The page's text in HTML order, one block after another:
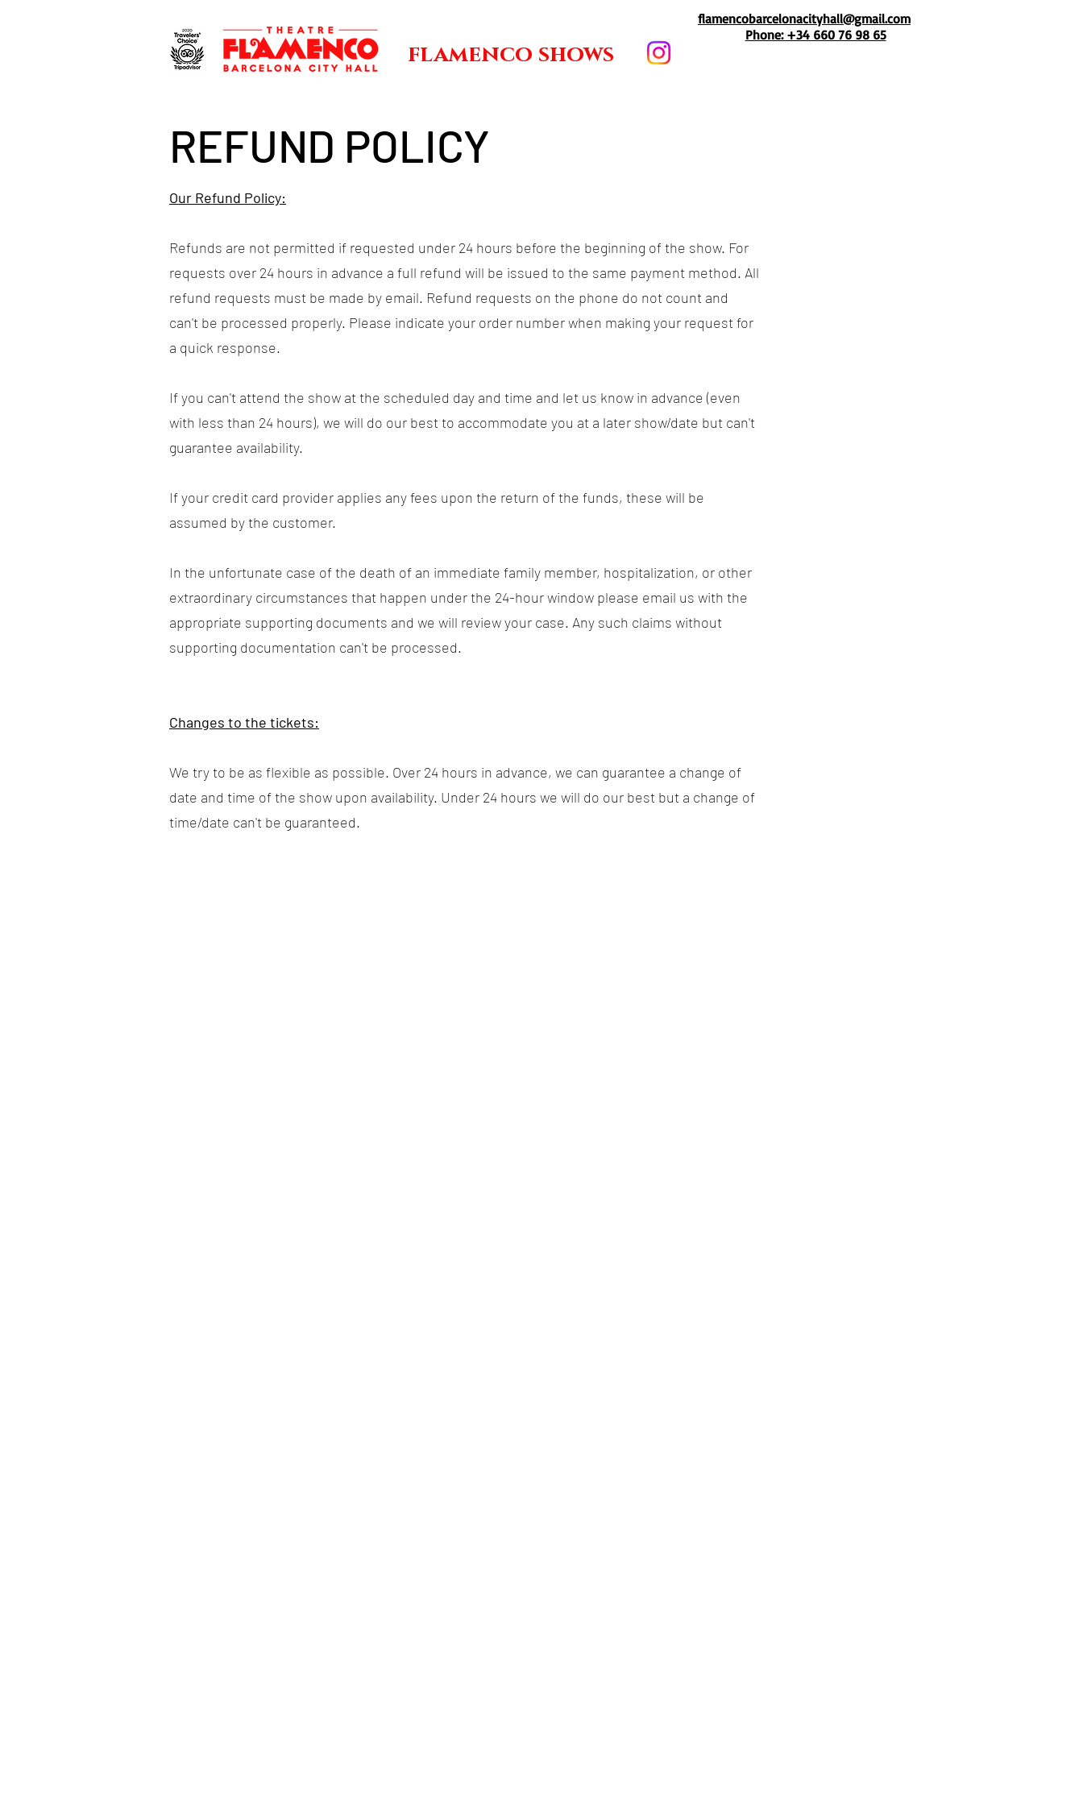
flamenco shows
flamencobarcelonacityhall@gmail.com
Phone: +34 660 76 98 65
REFUND POLICY
Our Refund Policy:
Refunds are not permitted if requested under 24 hours before the beginning of the show. For
requests over 24 hours in advance a full refund will be issued to the same payment method. All
refund requests must be made by email. Refund requests on the phone do not count and
can't be processed properly. Please indicate your order number when making your request for
a quick response.
If you can't attend the show at the scheduled day and time and let us know in advance (even
with less than 24 hours), we will do our best to accommodate you at a later show/date but can't
guarantee availability.
If your credit card provider applies any fees upon the return of the funds, these will be
assumed by the customer.
In the unfortunate case of the death of an immediate family member, hospitalization, or other
extraordinary circumstances that happen under the 24-hour window please email us with the
appropriate supporting documents and we will review your case. Any such claims without
supporting documentation can't be processed.
Changes to the tickets:
We try to be as flexible as possible. Over 24 hours in advance, we can guarantee a change of
date and time of the show upon availability. Under 24 hours we will do our best but a change of
time/date can't be guaranteed.